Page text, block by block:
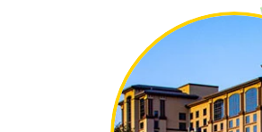
GIFT SHOP LOW GAS PRICES